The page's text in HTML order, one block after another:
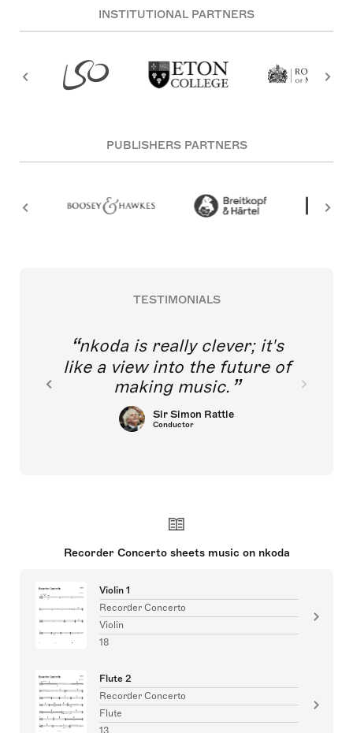
INSTITUTIONAL PARTNERS
PUBLISHERS PARTNERS
TESTIMONIALS
nkoda is really clever; it's
like a view into the future of
making music.
Sir Simon Rattle
Conductor
Recorder Concerto sheets music on nkoda
Violin 1
Recorder Concerto
Violin
18
Flute 2
Recorder Concerto
Flute
13